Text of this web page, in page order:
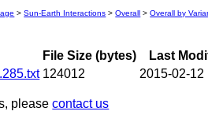
>Sun-Earth Interactions >Overall >Overall by
File Size (bytes) Last
124012 2015-02-12
pleasecontact us